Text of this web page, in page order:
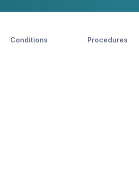
Conditions Procedures